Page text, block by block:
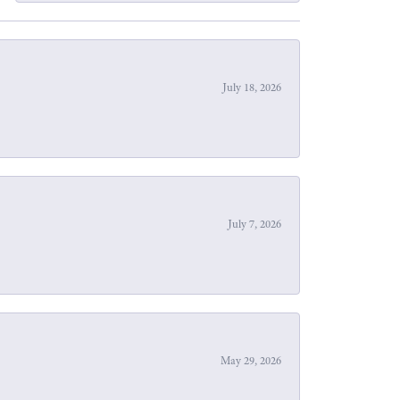
July 18, 2026
July 7, 2026
May 29, 2026